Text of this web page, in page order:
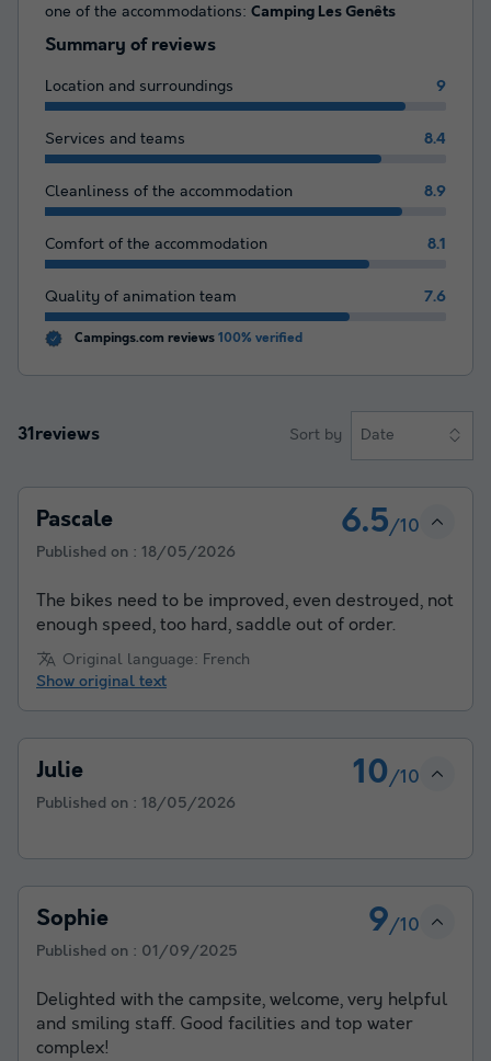
one of the accommodations: Camping Les Genêts
Summary of reviews
Location and surroundings 9
Services and teams 8.4
Cleanliness of the accommodation 8.9
Comfort of the accommodation 8.1
Quality of animation team 7.6
Campings.com reviews 100% verified
31reviews Sort by Date
Pascale 6.5/10
Published on : 18/05/2026
The bikes need to be improved, even destroyed, not
enough speed, too hard, saddle out of order.
Original language: French
Show original text
Julie 10/10
Published on : 18/05/2026
Sophie 9/10
Published on : 01/09/2025
Delighted with the campsite, welcome, very helpful
and smiling staff. Good facilities and top water
complex!